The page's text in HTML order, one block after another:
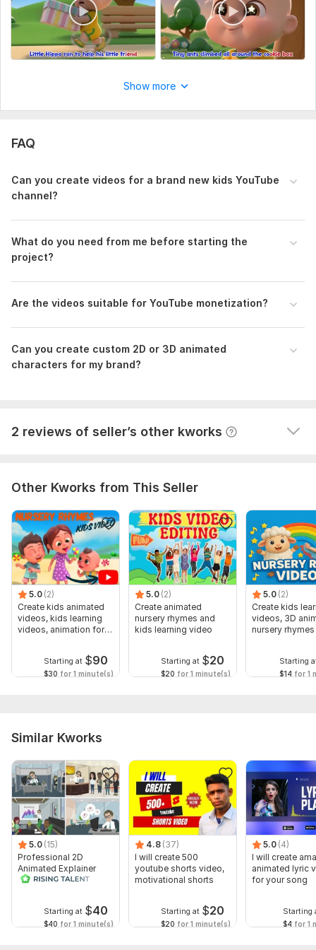
Show more
FAQ
Can you create videos for a brand new kids YouTube
channel?
What do you need from me before starting the
project?
Are the videos suitable for YouTube monetization?
Can you create custom 2D or 3D animated
characters for my brand?
2 reviews of seller’s other kworks
Intro video of animation
srao
exceeded my expectations. He truly blew me away
with the high quality of the work provided. I am
Seller's response View
Other Kworks from This Seller
5.0 (2)
Create kids animated
videos, kids learning
videos, animation for
Starting at $90
$30 for 1 minute(s)
5.0 (2)
Create animated
nursery rhymes and
kids learning video
Starting at $20
$20 for 1 minute(s)
5.0 (2)
Create kids
videos, 3D
nursery
Starting
$14 for 1
Similar Kworks
5.0 (15)
Professional 2D
Animated Explainer
Video
Starting at $40
$40 for 1 minute(s)
4.8 (37)
I will create 500
youtube shorts video,
motivational shorts
Starting at $20
$20 for 1 minute(s)
5.0 (4)
I will create
animated lyric
for your song
Starting
$4 for 1